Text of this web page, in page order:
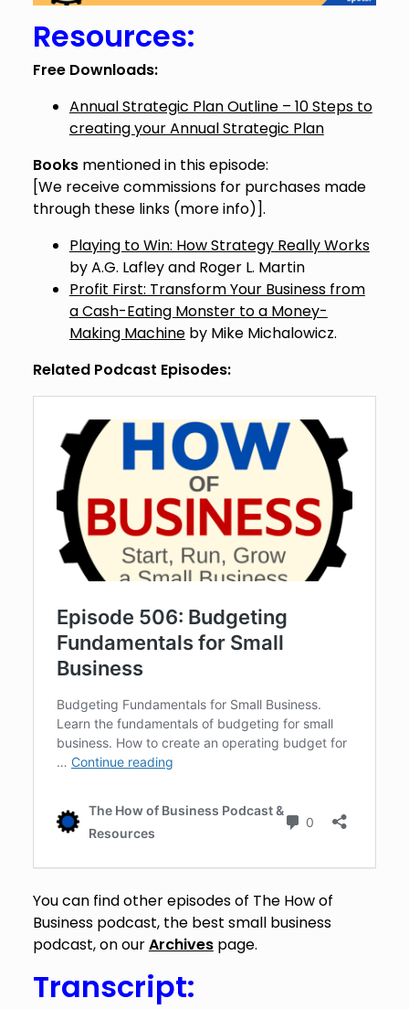
Resources:
Free Downloads:
Annual Strategic Plan Outline – 10 Steps to
creating your Annual Strategic Plan
Books mentioned in this episode:
[We receive commissions for purchases made
through these links (more info)].
Playing to Win: How Strategy Really Works
by A.G. Lafley and Roger L. Martin
Profit First: Transform Your Business from
a Cash-Eating Monster to a Money-
Making Machineby Mike Michalowicz.
Related Podcast Episodes:
You can find other episodes of The How of
Business podcast, the best small business
podcast, on ourArchivespage.
Transcript: